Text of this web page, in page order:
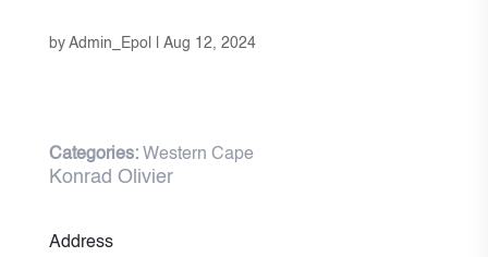
by Admin_Epol Aug 12, 2024
Categories: Western Cape
Konrad Olivier
Address